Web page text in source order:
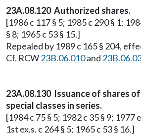
23A.08.120 Authorized shares.
[1986 c 117 § 5; 1985 c 290 § 1;
§ 8; 1965 c 53 § 15.]
Repealed by 1989 c 165 § 204,
Cf. RCW23B.06.010and
23A.08.130 Issuance of shares
special classes in series.
[1984 c 75 § 5; 1982 c 35 § 9; 1977
1st ex.s. c 264 § 5; 1965 c 53 § 16.]